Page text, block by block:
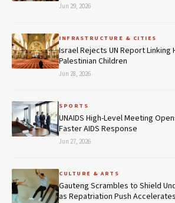
Jun 29, 2026
INFRASTRUCTURE & CITIES
Israel Rejects UN Report
Palestinian Children
Jun 28, 2026
SPORTS
UNAIDS High-Level Meeting
Faster AIDS Response
Jun 27, 2026
CULTURE & ARTS
Gauteng Scrambles to Shield
as Repatriation Push Accelerates